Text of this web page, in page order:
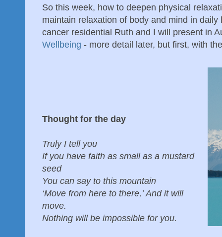
So this week, how to deepen physical
maintain relaxation of body and mind in
cancer residential Ruth and I will present in
Wellbeing - more detail later, but first, with
Thought for the day
Truly I tell you
If you have faith as small as a mustard
seed
You can say to this mountain
‘Move from here to there,’ And it will
move.
Nothing will be impossible for you.